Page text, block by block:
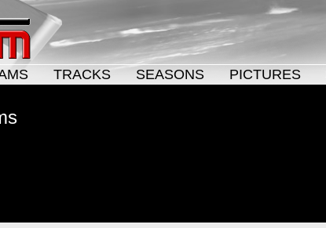
TRACKS SEASONS PICTURES